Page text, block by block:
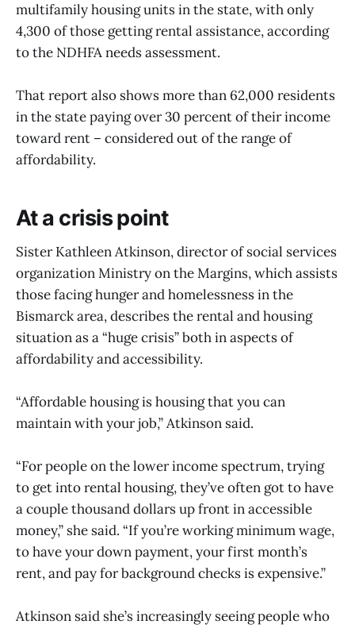
multifamily housing units in the state, with only
4,300 of those getting rental assistance, according
to the NDHFA needs assessment.
That report also shows more than 62,000 residents
in the state paying over 30 percent of their income
toward rent – considered out of the range of
affordability.
At a crisis point
Sister Kathleen Atkinson, director of social services
organization Ministry on the Margins, which assists
those facing hunger and homelessness in the
Bismarck area, describes the rental and housing
situation as a “huge crisis” both in aspects of
affordability and accessibility.
“Affordable housing is housing that you can
maintain with your job,” Atkinson said.
“For people on the lower income spectrum, trying
to get into rental housing, they’ve often got to have
a couple thousand dollars up front in accessible
money,” she said. “If you’re working minimum wage,
to have your down payment, your first month’s
rent, and pay for background checks is expensive.”
Atkinson said she’s increasingly seeing people who